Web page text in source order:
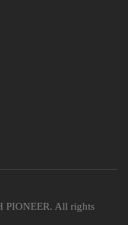
PIONEER. All rights